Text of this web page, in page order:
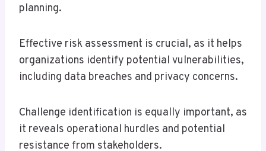
planning.
Effective risk assessment is crucial, as it helps
organizations identify potential vulnerabilities,
including data breaches and privacy concerns.
Challenge identification is equally important, as
it reveals operational hurdles and potential
resistance from stakeholders.